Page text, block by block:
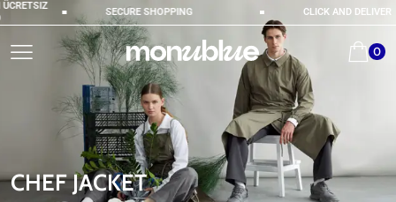
SECURE SHOPPING CLICK AND DELIVER
0
CHEF JACKET